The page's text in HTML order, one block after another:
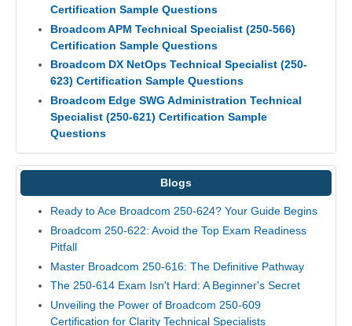
Certification Sample Questions
Broadcom APM Technical Specialist (250-566)
Certification Sample Questions
Broadcom DX NetOps Technical Specialist (250-
623) Certification Sample Questions
Broadcom Edge SWG Administration Technical
Specialist (250-621) Certification Sample
Questions
Blogs
Ready to Ace Broadcom 250-624? Your Guide Begins
Broadcom 250-622: Avoid the Top Exam Readiness
Pitfall
Master Broadcom 250-616: The Definitive Pathway
The 250-614 Exam Isn't Hard: A Beginner's Secret
Unveiling the Power of Broadcom 250-609
Certification for Clarity Technical Specialists